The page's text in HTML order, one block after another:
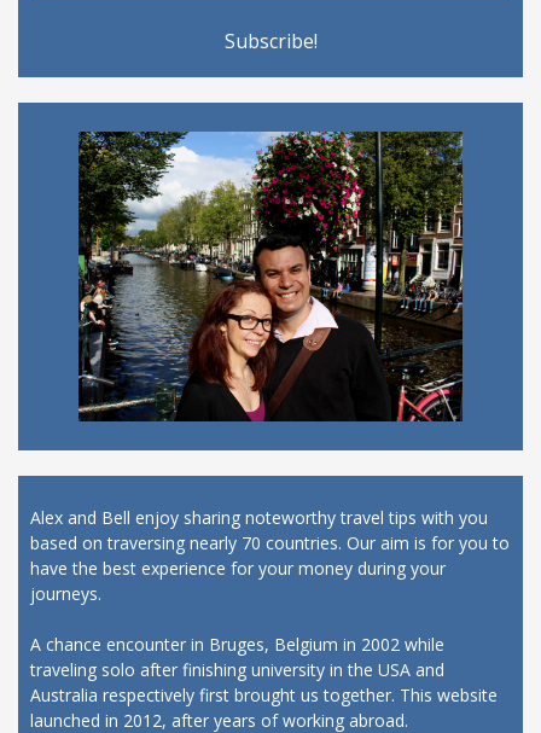
Alex and Bell enjoy sharing noteworthy travel tips with you
based on traversing nearly 70 countries. Our aim is for you to
have the best experience for your money during your
journeys.
A chance encounter in Bruges, Belgium in 2002 while
traveling solo after finishing university in the USA and
Australia respectively first brought us together. This website
launched in 2012, after years of working abroad.